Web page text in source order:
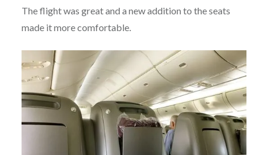
The flight was great and a new addition to the seats
made it more comfortable.